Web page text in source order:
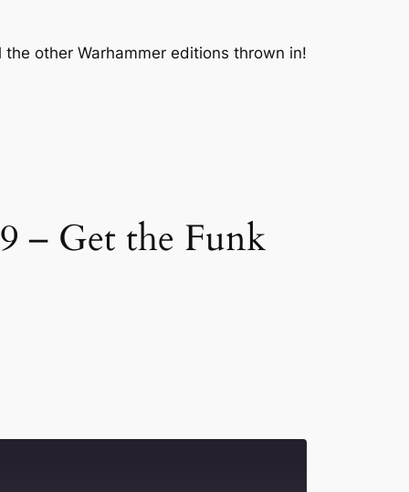
other Warhammer editions thrown in!
– Get the Funk